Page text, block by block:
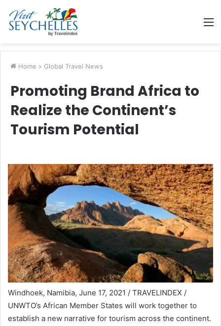
Home > Global Travel News
Promoting Brand Africa to
Realize the Continent’s
Tourism Potential
Windhoek, Namibia, June 17, 2021 / TRAVELINDEX /
UNWTO’s African Member States will work together to
establish a new narrative for tourism across the continent.